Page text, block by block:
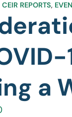
CEIR REPORTS,
a